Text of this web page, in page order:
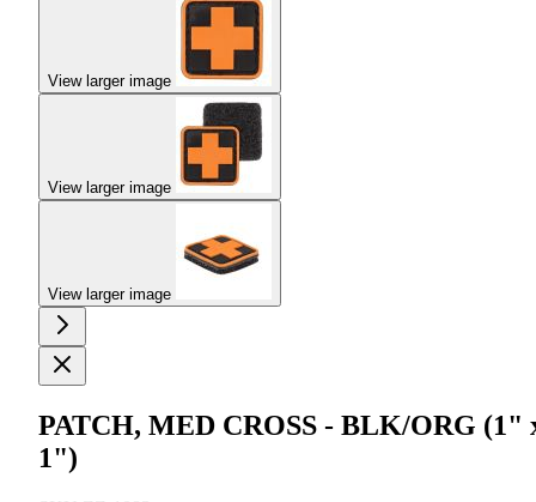
View larger image
View larger image
View larger image
PATCH, MED CROSS - BLK/ORG (1"
1")